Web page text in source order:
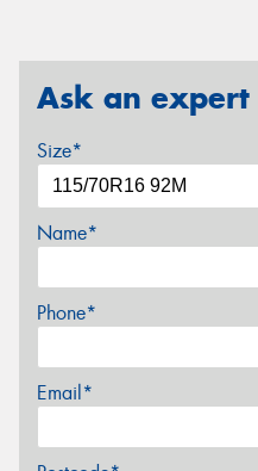
Ask an expert
Size*
Name*
Phone*
Email*